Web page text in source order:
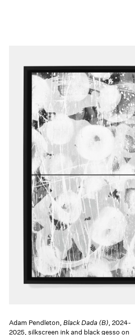
Adam Pendleton, Black Dada (B), 2024-
2025, silkscreen ink and black gesso on